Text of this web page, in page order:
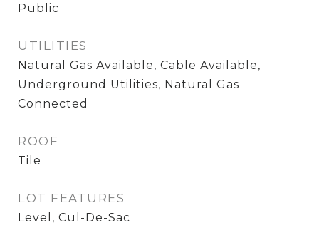
Public
UTILITIES
Natural Gas Available, Cable Available,
Underground Utilities, Natural Gas
Connected
ROOF
Tile
LOT FEATURES
Level, Cul-De-Sac